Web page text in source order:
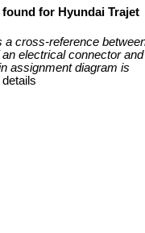
for Hyundai Trajet
a cross-reference
electrical connector and
assignment diagram is